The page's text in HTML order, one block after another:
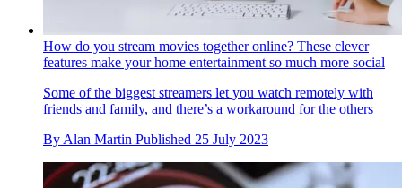
How do you stream movies together online? These clever
features make your home entertainment so much more social
Some of the biggest streamers let you watch remotely with
friends and family, and there’s a workaround for the others
By Alan Martin Published 25 July 2023